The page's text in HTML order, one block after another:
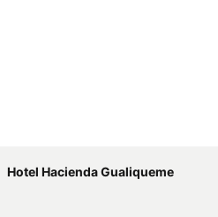
Hotel Hacienda Gualiqueme